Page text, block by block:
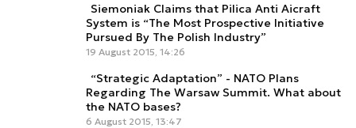
Siemoniak Claims that Pilica Anti Aicraft
System is “The Most Prospective Initiative
Pursued By The Polish Industry”
19 August 2015, 14:26
“Strategic Adaptation” - NATO Plans
Regarding The Warsaw Summit. What about
the NATO bases?
6 August 2015, 13:47